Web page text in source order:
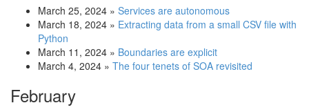
March 25, 2024 » Services are autonomous
March 18, 2024 » Extracting data from a small CSV file with
Python
March 11, 2024 » Boundaries are explicit
March 4, 2024 » The four tenets of SOA revisited
February